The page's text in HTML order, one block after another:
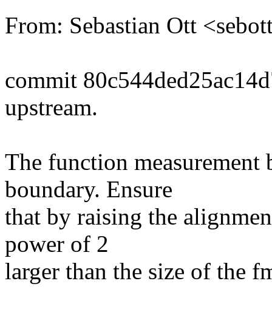
From: Sebastian Ott
commit
upstream.
The function measurement
boundary. Ensure
that by raising the
power of 2
larger than the size of the